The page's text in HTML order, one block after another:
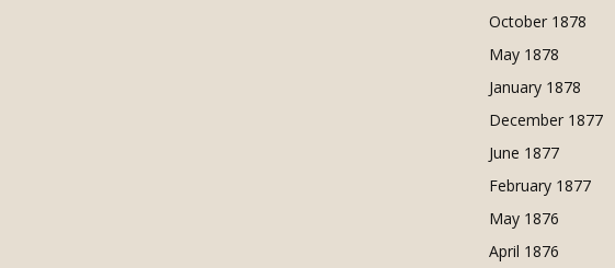
October 1878
May 1878
January 1878
December 1877
June 1877
February 1877
May 1876
April 1876